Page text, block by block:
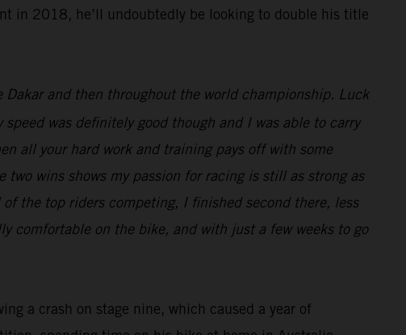
in 2018, he’ll undoubtedly be looking to double his title
and then throughout the world championship. Luck
was definitely good though and I was able to carry
all your hard work and training pays off with some
wins shows my passion for racing is still as strong as
the top riders competing, I finished second there, less
comfortable on the bike, and with just a few weeks to go
a crash on stage nine, which caused a year of